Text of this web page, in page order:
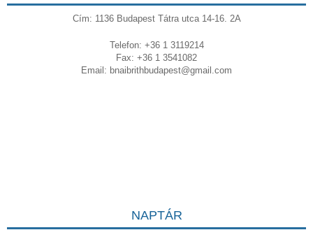
Cím: 1136 Budapest Tátra utca 14-16. 2A
Telefon: +36 1 3119214
Fax: +36 1 3541082
Email: bnaibrithbudapest@gmail.com
NAPTÁR